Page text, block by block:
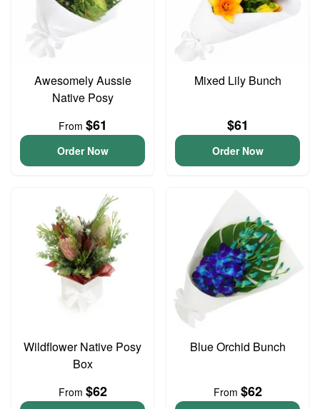
Awesomely Aussie
Native Posy
From $61
Order Now
Mixed Lily Bunch
$61
Order Now
Wildflower Native Posy
Box
From $62
Blue Orchid Bunch
From $62